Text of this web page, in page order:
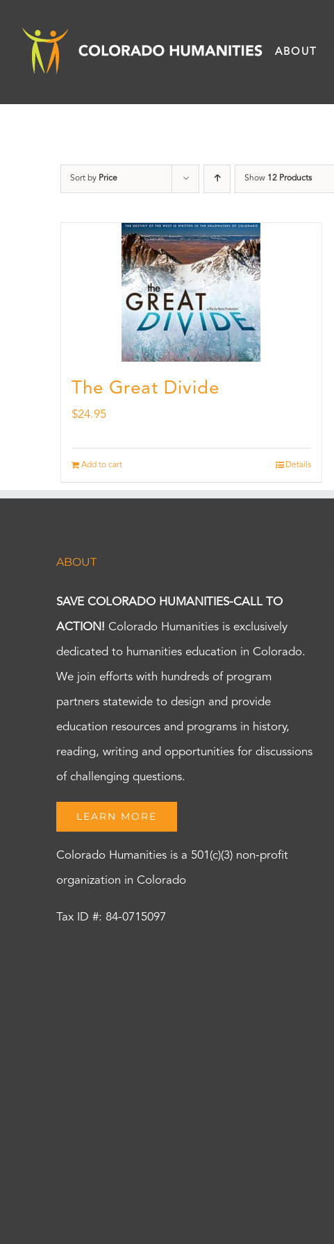
content
ABOUT
Sort by Price Show 12 Products
The Great Divide
$24.95
Add to cart Details
ABOUT
SAVE COLORADO HUMANITIES-CALL TO
ACTION! Colorado Humanities is exclusively
dedicated to humanities education in Colorado.
We join efforts with hundreds of program
partners statewide to design and provide
education resources and programs in history,
reading, writing and opportunities for discussions
of challenging questions.
LEARN MORE
Colorado Humanities is a 501(c)(3) non-profit
organization in Colorado
Tax ID #: 84-0715097